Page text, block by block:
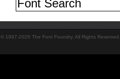
© 1997-2026 The Font Foundry. All Rights Reserved.